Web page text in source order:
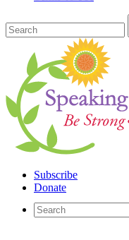
Subscribe
Donate